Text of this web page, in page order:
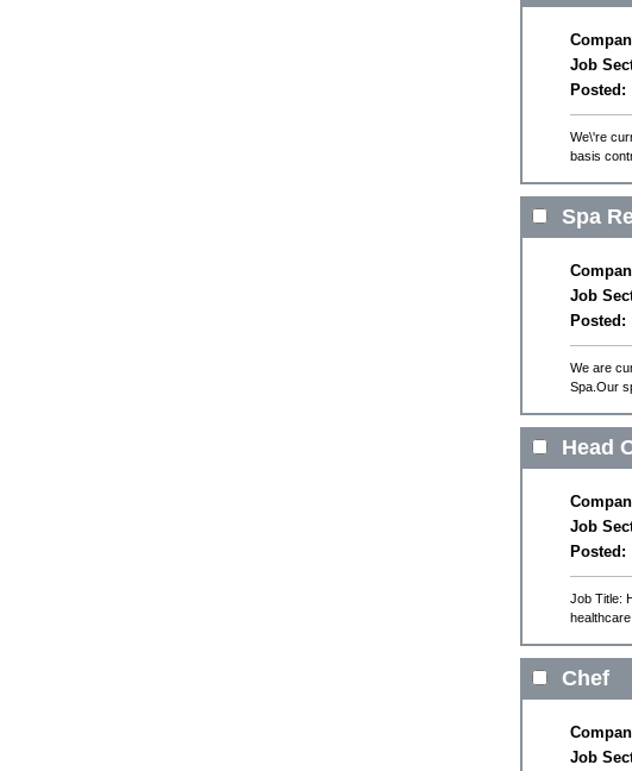
Job
Posted:
We\'re
basis
Spa
Job
Posted:
We are
Spa.Our
Head
Job
Posted:
Job Title:
Chef
Job